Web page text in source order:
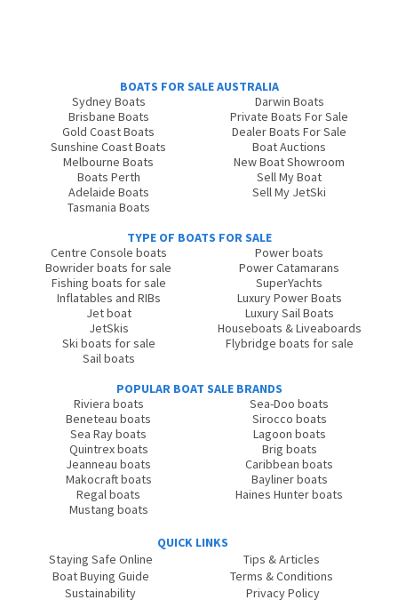
BOATS FOR SALE AUSTRALIA
Sydney Boats
Brisbane Boats
Gold Coast Boats
Sunshine Coast Boats
Melbourne Boats
Boats Perth
Adelaide Boats
Tasmania Boats
Darwin Boats
Private Boats For Sale
Dealer Boats For Sale
Boat Auctions
New Boat Showroom
Sell My Boat
Sell My JetSki
TYPE OF BOATS FOR SALE
Centre Console boats
Bowrider boats for sale
Fishing boats for sale
Inflatables and RIBs
Jet boat
JetSkis
Ski boats for sale
Sail boats
Power boats
Power Catamarans
SuperYachts
Luxury Power Boats
Luxury Sail Boats
Houseboats & Liveaboards
Flybridge boats for sale
POPULAR BOAT SALE BRANDS
Riviera boats
Beneteau boats
Sea Ray boats
Quintrex boats
Jeanneau boats
Makocraft boats
Regal boats
Mustang boats
Sea-Doo boats
Sirocco boats
Lagoon boats
Brig boats
Caribbean boats
Bayliner boats
Haines Hunter boats
QUICK LINKS
Staying Safe Online
Boat Buying Guide
Sustainability
Tips & Articles
Terms & Conditions
Privacy Policy